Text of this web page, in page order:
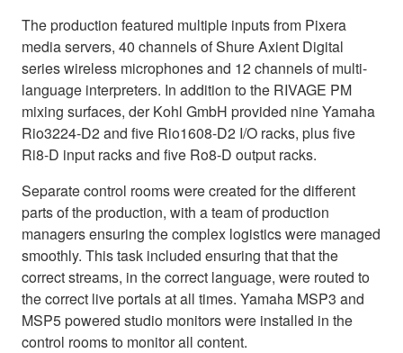
The production featured multiple inputs from Pixera
media servers, 40 channels of Shure Axient Digital
series wireless microphones and 12 channels of multi-
language interpreters. In addition to the RIVAGE PM
mixing surfaces, der Kohl GmbH provided nine Yamaha
Rio3224-D2 and five Rio1608-D2 I/O racks, plus five
Ri8-D input racks and five Ro8-D output racks.
Separate control rooms were created for the different
parts of the production, with a team of production
managers ensuring the complex logistics were managed
smoothly. This task included ensuring that that the
correct streams, in the correct language, were routed to
the correct live portals at all times. Yamaha MSP3 and
MSP5 powered studio monitors were installed in the
control rooms to monitor all content.